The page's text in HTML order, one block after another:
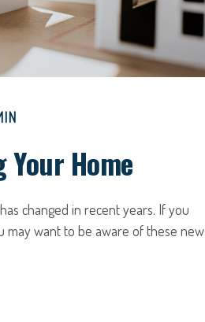
Your Home
changed in recent years. If you
may want to be aware of these new